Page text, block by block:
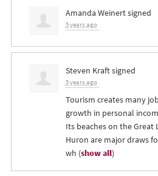
Amanda Weinertsigned
5 years ago
Steven Kraftsigned
5 years ago
Tourism creates many
growth in personal
Its beaches on the Great
Huron are major draws
wh (show all)